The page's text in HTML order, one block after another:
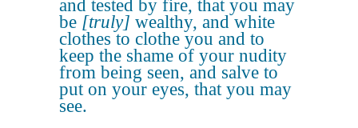
and tested by fire, that you may
be [truly] wealthy, and white
clothes to clothe you and to
keep the shame of your nudity
from being seen, and salve to
put on your eyes, that you may
see.